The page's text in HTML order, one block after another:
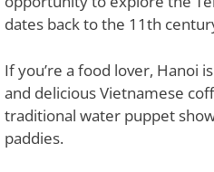
dates back to the 11th
If you’re a food lover, Hanoi
and delicious Vietnamese
traditional water puppet
paddies.